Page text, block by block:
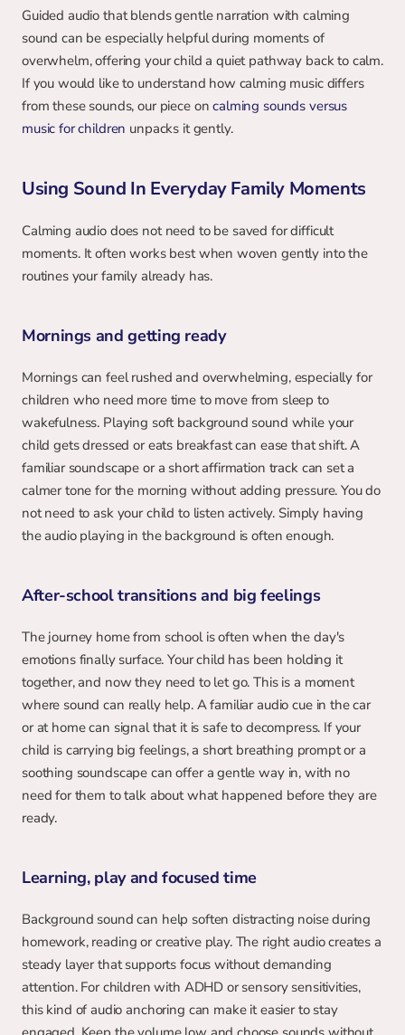
Guided audio that blends gentle narration with calming
sound can be especially helpful during moments of
overwhelm, offering your child a quiet pathway back to calm.
If you would like to understand how calming music differs
from these sounds, our piece on calming sounds versus
music for children unpacks it gently.
Using Sound In Everyday Family Moments
Calming audio does not need to be saved for difficult
moments. It often works best when woven gently into the
routines your family already has.
Mornings and getting ready
Mornings can feel rushed and overwhelming, especially for
children who need more time to move from sleep to
wakefulness. Playing soft background sound while your
child gets dressed or eats breakfast can ease that shift. A
familiar soundscape or a short affirmation track can set a
calmer tone for the morning without adding pressure. You do
not need to ask your child to listen actively. Simply having
the audio playing in the background is often enough.
After-school transitions and big feelings
The journey home from school is often when the day's
emotions finally surface. Your child has been holding it
together, and now they need to let go. This is a moment
where sound can really help. A familiar audio cue in the car
or at home can signal that it is safe to decompress. If your
child is carrying big feelings, a short breathing prompt or a
soothing soundscape can offer a gentle way in, with no
need for them to talk about what happened before they are
ready.
Learning, play and focused time
Background sound can help soften distracting noise during
homework, reading or creative play. The right audio creates a
steady layer that supports focus without demanding
attention. For children with ADHD or sensory sensitivities,
this kind of audio anchoring can make it easier to stay